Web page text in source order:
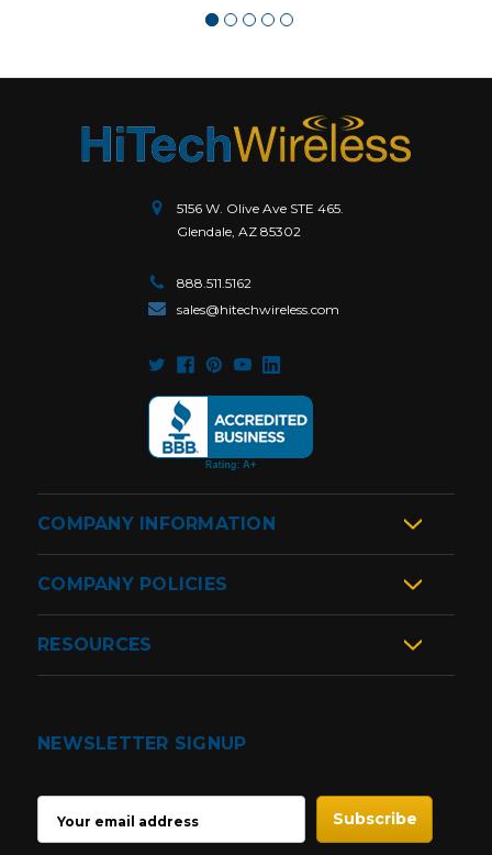
5156 W. Olive Ave STE 465.
Glendale, AZ 85302
888.511.5162
sales@hitechwireless.com
COMPANY INFORMATION
COMPANY POLICIES
RESOURCES
NEWSLETTER SIGNUP
ADDRESS